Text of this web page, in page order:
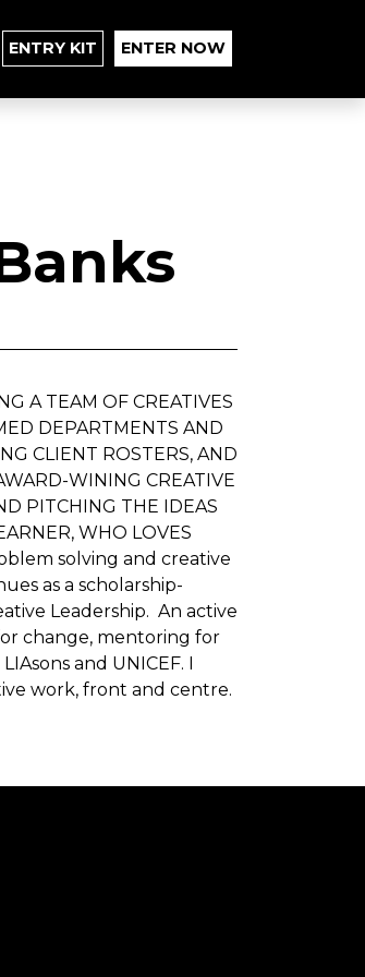
ENTRY KIT ENTER NOW
A TEAM OF CREATIVES
DEPARTMENTS AND
CLIENT ROSTERS, AND
WINING CREATIVE
PITCHING THE IDEAS
WHO LOVES
solving and creative
as a scholarship-
Leadership. An active
change, mentoring for
and UNICEF. I
work, front and centre.